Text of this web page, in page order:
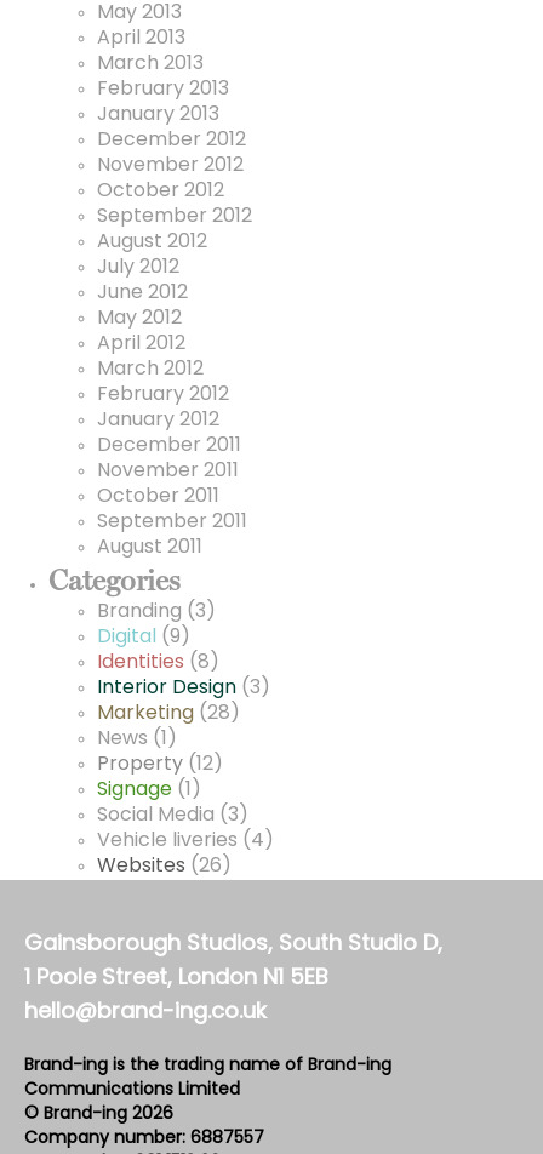
May 2013
April 2013
March 2013
February 2013
January 2013
December 2012
November 2012
October 2012
September 2012
August 2012
July 2012
June 2012
May 2012
April 2012
March 2012
February 2012
January 2012
December 2011
November 2011
October 2011
September 2011
August 2011
Categories
Branding (3)
Digital
(9)
Identities (8)
Interior Design (3)
Marketing (28)
News (1)
Property (12)
Signage (1)
Social Media (3)
Vehicle liveries (4)
Websites (26)
Gainsborough Studios, South Studio D,
1 Poole Street, London N1 5EB
hello@brand-ing.co.uk
Brand-ing is the trading name of Brand-ing
Communications Limited
© Brand-ing 2026
Company number: 6887557